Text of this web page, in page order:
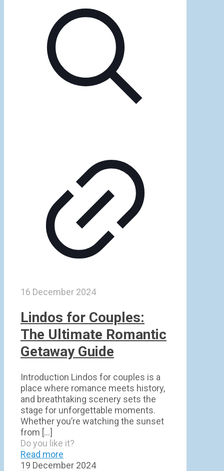
16 December 2024
Lindos for Couples:
The Ultimate Romantic
Getaway Guide
Introduction Lindos for couples is a
place where romance meets history,
and breathtaking scenery sets the
stage for unforgettable moments.
Whether you’re watching the sunset
from […]
Do you like it?
Read more
19 December 2024